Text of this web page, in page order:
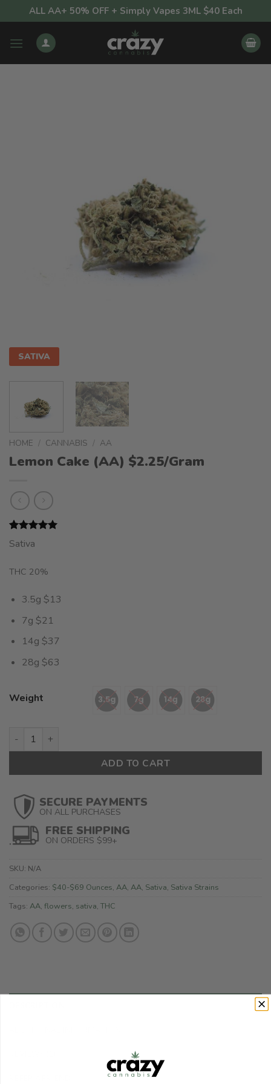
to
content
ALL AA+ 50% OFF + Simply Vapes 3ML $40 Each
SATIVA
HOME / CANNABIS / AA
Lemon Cake (AA) $2.25/Gram
Rated
out of 5
1
customer
rating
Sativa
THC 20%
3.5g $13
7g $21
14g $37
28g $63
Weight
Lemon Cake (AA) $2.25/Gram quantity
ADD TO CART
SECURE PAYMENTS
ON ALL PURCHASES
FREE SHIPPING
ON ORDERS $99+
SKU: N/A
Categories: $40-$69 Ounces, AA, AA, Sativa, Sativa Strains
Tags: AA, flowers, sativa, THC